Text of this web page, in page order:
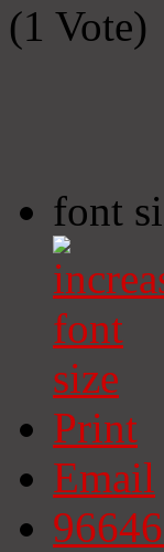
(1 Vote)
font
Print
Email
96646